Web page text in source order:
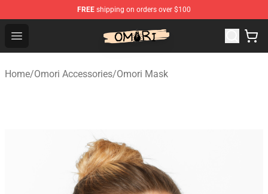
FREE shipping on orders over $100
Open menu
Omori Shop - Official Omori Merchandise Store
Home/Omori Accessories/Omori Mask